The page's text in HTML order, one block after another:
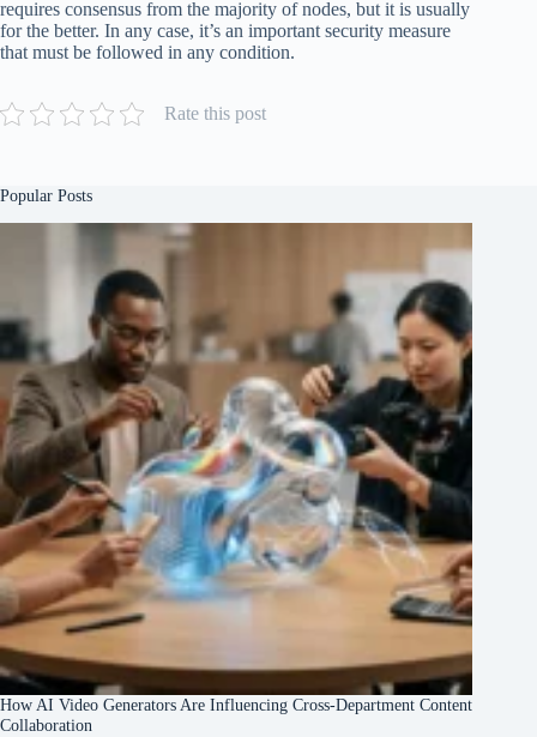
requires consensus from the majority of nodes, but it is usually
for the better. In any case, it’s an important security measure
that must be followed in any condition.
Rate this post
Popular Posts
How AI Video Generators Are Influencing Cross-Department Content
Collaboration